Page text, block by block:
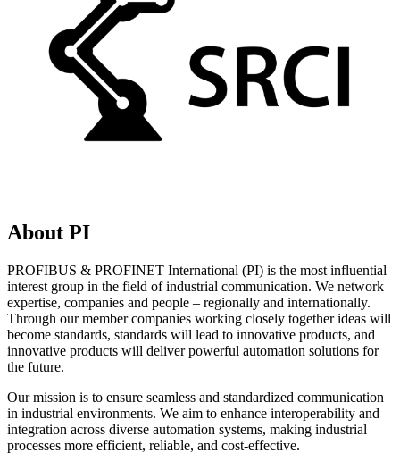
About PI
PROFIBUS & PROFINET International (PI) is the most influential
interest group in the field of industrial communication. We network
expertise, companies and people – regionally and internationally.
Through our member companies working closely together ideas will
become standards, standards will lead to innovative products, and
innovative products will deliver powerful automation solutions for
the future.
Our mission is to ensure seamless and standardized communication
in industrial environments. We aim to enhance interoperability and
integration across diverse automation systems, making industrial
processes more efficient, reliable, and cost-effective.